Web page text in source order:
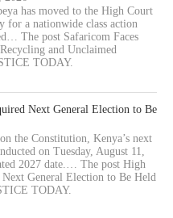
has moved to the High Court
for a nationwide class action
The post Safaricom Faces
and Unclaimed
TODAY.
Next General Election to Be
the Constitution, Kenya’s next
on Tuesday, August 11,
2027 date.… The post High
General Election to Be Held
TODAY.